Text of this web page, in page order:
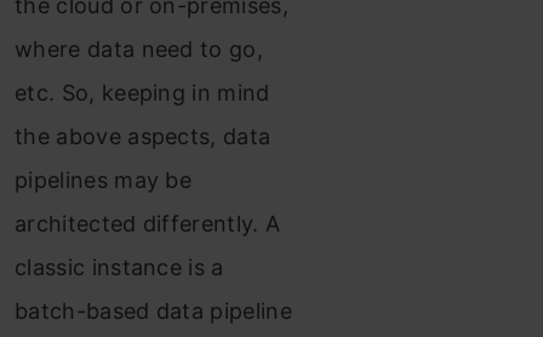
the cloud or on-premises,
where data need to go,
etc. So, keeping in mind
the above aspects, data
pipelines may be
architected differently. A
classic instance is a
batch-based data pipeline